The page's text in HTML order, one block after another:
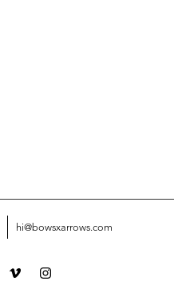
hi@bowsxarrows.com